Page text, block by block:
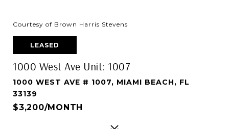
Courtesy of Brown Harris Stevens
LEASED
1000 West Ave Unit: 1007
1000 WEST AVE # 1007, MIAMI BEACH, FL
33139
$3,200/MONTH